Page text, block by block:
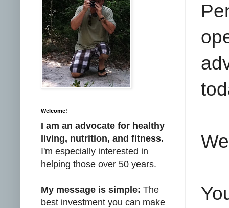
Welcome!
I am an advocate for healthy
living, nutrition, and fitness.
I'm especially interested in
helping those over 50 years.
My message is simple: The
best investment you can make